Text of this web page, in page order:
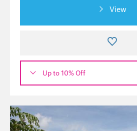
View
Up to 10% Off